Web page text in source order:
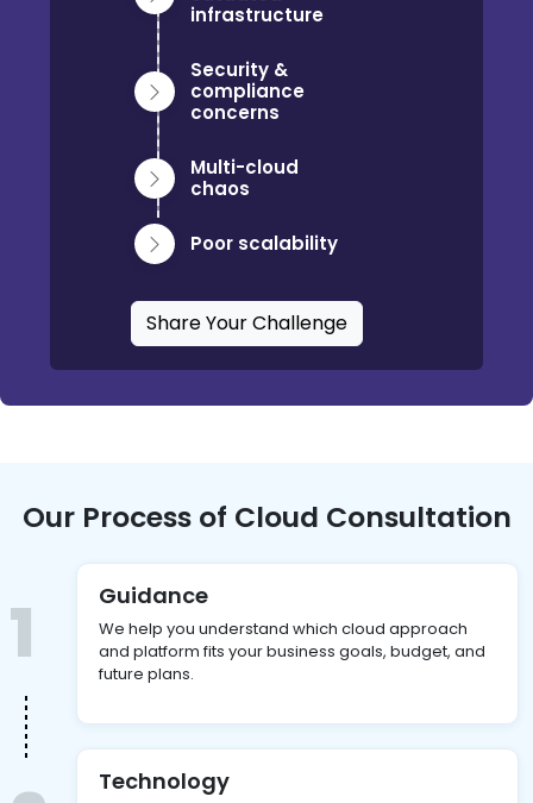
infrastructure
Security &
compliance
concerns
Multi-cloud
chaos
Poor scalability
Share Your Challenge
Our Process of Cloud Consultation
1 Guidance
We help you understand which cloud approach
and platform fits your business goals, budget, and
future plans.
Technology